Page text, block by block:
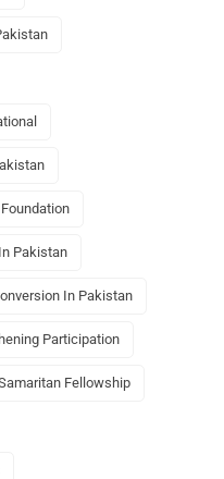
Pakistan
In Pakistan
Participation
Fellowship